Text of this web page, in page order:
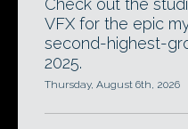
Check out the
VFX for the epic
second-highest-
2025.
Thursday, August 6th, 2026